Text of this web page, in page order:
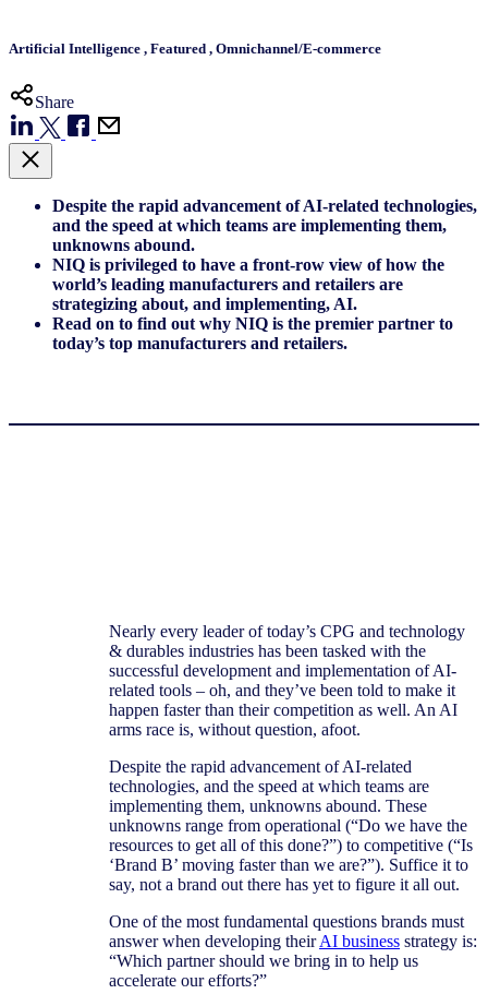
Artificial Intelligence , Featured , Omnichannel/E-commerce
Share
Despite the rapid advancement of AI-related technologies,
and the speed at which teams are implementing them,
unknowns abound.
NIQ is privileged to have a front-row view of how the
world’s leading manufacturers and retailers are
strategizing about, and implementing, AI.
Read on to find out why NIQ is the premier partner to
today’s top manufacturers and retailers.
Nearly every leader of today’s CPG and technology
& durables industries has been tasked with the
successful development and implementation of AI-
related tools – oh, and they’ve been told to make it
happen faster than their competition as well. An AI
arms race is, without question, afoot.
Despite the rapid advancement of AI-related
technologies, and the speed at which teams are
implementing them, unknowns abound. These
unknowns range from operational (“Do we have the
resources to get all of this done?”) to competitive (“Is
‘Brand B’ moving faster than we are?”). Suffice it to
say, not a brand out there has yet to figure it all out.
One of the most fundamental questions brands must
answer when developing theirAI business strategy is:
“Which partner should we bring in to help us
accelerate our efforts?”